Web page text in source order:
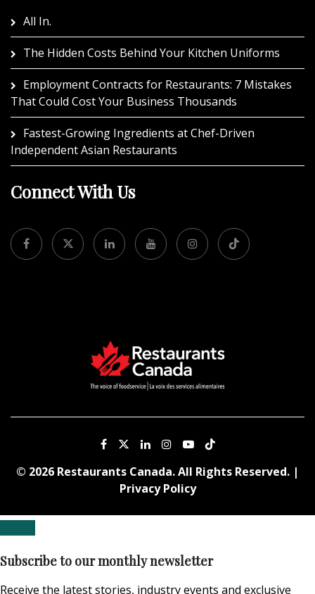
All In.
The Hidden Costs Behind Your Kitchen Uniforms
Employment Contracts for Restaurants: 7 Mistakes
That Could Cost Your Business Thousands
Fastest-Growing Ingredients at Chef-Driven
Independent Asian Restaurants
Connect With Us
© 2026 Restaurants Canada. All Rights Reserved. |
Privacy Policy
Subscribe to our monthly newsletter
Receive the latest stories, industry events and exclusive